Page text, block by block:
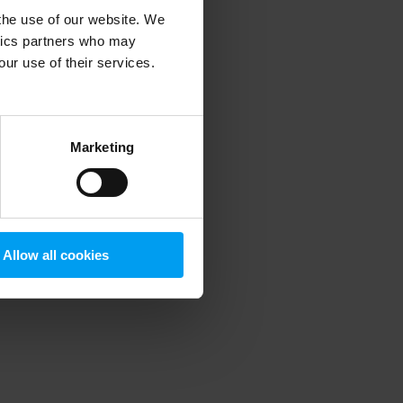
use of our website. We
partners who may
use of their services.
Marketing
Allow all cookies
information).